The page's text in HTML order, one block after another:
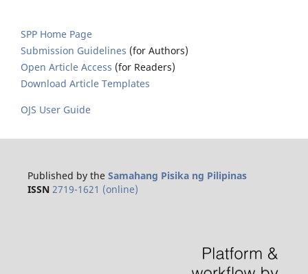
SPP Home Page
Submission Guidelines (for Authors)
Open Article Access (for Readers)
Download Article Templates
OJS User Guide
Published by the Samahang Pisika ng Pilipinas
ISSN 2719-1621 (online)